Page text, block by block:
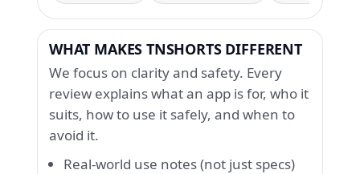
WHAT MAKES TNSHORTS DIFFERENT
We focus on clarity and safety. Every
review explains what an app is for, who it
suits, how to use it safely, and when to
avoid it.
Real-world use notes (not just specs)